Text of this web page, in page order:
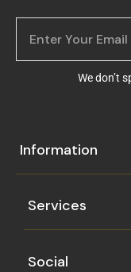
We don’t
Information
Services
Social